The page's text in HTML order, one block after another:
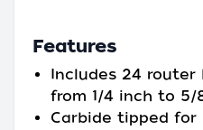
Features
Includes 24 router
from 1/4 inch to 5/
Carbide tipped for